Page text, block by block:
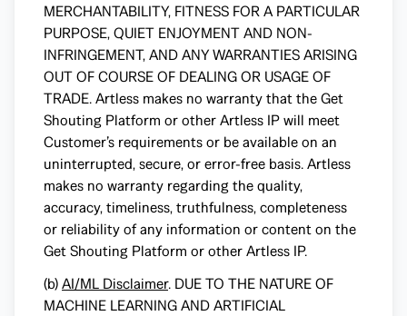
MERCHANTABILITY, FITNESS FOR A PARTICULAR
PURPOSE, QUIET ENJOYMENT AND NON-
INFRINGEMENT, AND ANY WARRANTIES ARISING
OUT OF COURSE OF DEALING OR USAGE OF
TRADE. Artless makes no warranty that the Get
Shouting Platform or other Artless IP will meet
Customer’s requirements or be available on an
uninterrupted, secure, or error-free basis. Artless
makes no warranty regarding the quality,
accuracy, timeliness, truthfulness, completeness
or reliability of any information or content on the
Get Shouting Platform or other Artless IP.
(b)AI/ML Disclaimer. DUE TO THE NATURE OF
MACHINE LEARNING AND ARTIFICIAL